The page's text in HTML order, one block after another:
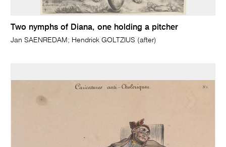
Two nymphs of Diana, one holding a pitcher
Jan SAENREDAM; Hendrick GOLTZIUS (after)